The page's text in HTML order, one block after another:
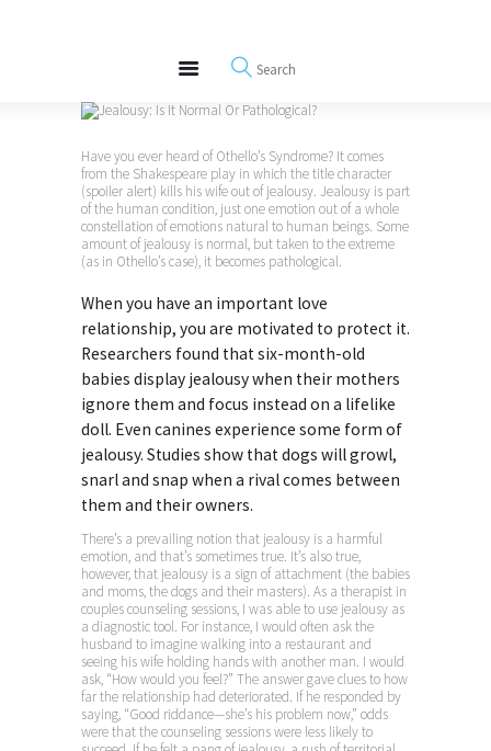
REWIRE153.ORG
Happiness, Wellness and Neuroscience Articles
Blog
Interviews
Have you ever heard of Othello’s Syndrome? It comes
from the Shakespeare play in which the title character
(spoiler alert) kills his wife out of jealousy. Jealousy is part
of the human condition, just one emotion out of a whole
constellation of emotions natural to human beings. Some
amount of jealousy is normal, but taken to the extreme
(as in Othello’s case), it becomes pathological.
When you have an important love
relationship, you are motivated to protect it.
Researchers found that six-month-old
babies display jealousy when their mothers
ignore them and focus instead on a lifelike
doll. Even canines experience some form of
jealousy. Studies show that dogs will growl,
snarl and snap when a rival comes between
them and their owners.
There’s a prevailing notion that jealousy is a harmful
emotion, and that’s sometimes true. It’s also true,
however, that jealousy is a sign of attachment (the babies
and moms, the dogs and their masters). As a therapist in
couples counseling sessions, I was able to use jealousy as
a diagnostic tool. For instance, I would often ask the
husband to imagine walking into a restaurant and
seeing his wife holding hands with another man. I would
ask, “How would you feel?” The answer gave clues to how
far the relationship had deteriorated. If he responded by
saying, “Good riddance—she’s his problem now,” odds
were that the counseling sessions were less likely to